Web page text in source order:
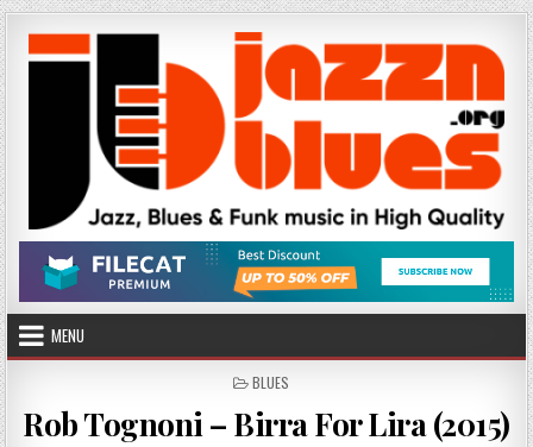
Skip
to
content
MENU
POSTED
BLUES
Rob Tognoni – Birra For Lira (2015)